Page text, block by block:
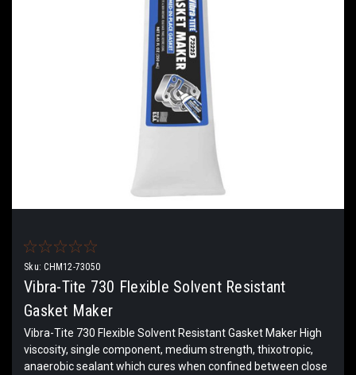
Sku: CHM12-73050
Vibra-Tite 730 Flexible Solvent Resistant
Gasket Maker
Vibra-Tite 730 Flexible Solvent Resistant Gasket Maker High
viscosity, single component, medium strength, thixotropic,
anaerobic sealant which cures when confined between close